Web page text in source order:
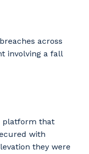
across
involving a fall
platform that
with
they were